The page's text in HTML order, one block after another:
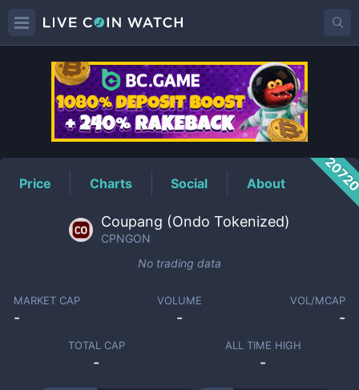
CPNGONPrice
Price Charts Social About
Coupang (Ondo Tokenized)
CPNGON
No trading data
MARKET CAP
-
VOLUME
-
VOL/MCAP
-
TOTAL CAP
-
ALL TIME HIGH
-